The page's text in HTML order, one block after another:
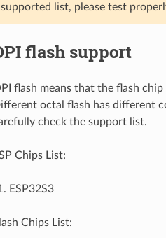
supported list, please test
flash support
flash means that the flash
octal flash has different
check the support list.
Chips List:
ESP32S3
Chips List: